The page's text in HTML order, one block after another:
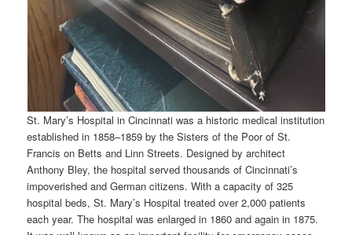
St. Mary’s Hospital in Cincinnati was a historic medical institution
established in 1858–1859 by the Sisters of the Poor of St.
Francis on Betts and Linn Streets. Designed by architect
Anthony Bley, the hospital served thousands of Cincinnati’s
impoverished and German citizens. With a capacity of 325
hospital beds, St. Mary’s Hospital treated over 2,000 patients
each year. The hospital was enlarged in 1860 and again in 1875.